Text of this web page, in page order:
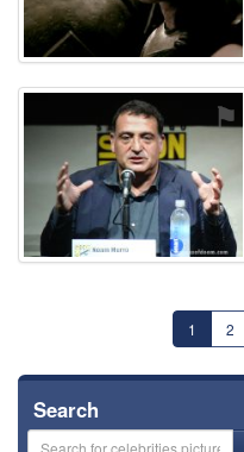
⚑
1 2
Search